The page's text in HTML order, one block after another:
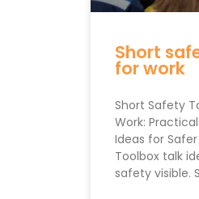
Short
for work
Short Safety
Work:
Ideas for
Toolbox talk
safety visible.